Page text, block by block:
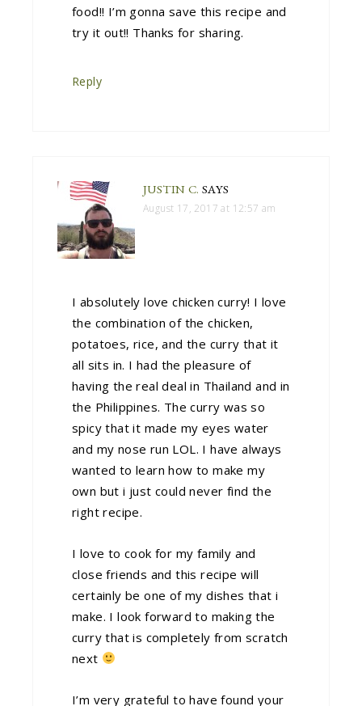
food!! I’m gonna save this recipe and
try it out!! Thanks for sharing.
Reply
JUSTIN C. SAYS
August 17, 2017 at 12:57 am
I absolutely love chicken curry! I love
the combination of the chicken,
potatoes, rice, and the curry that it
all sits in. I had the pleasure of
having the real deal in Thailand and in
the Philippines. The curry was so
spicy that it made my eyes water
and my nose run LOL. I have always
wanted to learn how to make my
own but i just could never find the
right recipe.
I love to cook for my family and
close friends and this recipe will
certainly be one of my dishes that i
make. I look forward to making the
curry that is completely from scratch
next
I’m very grateful to have found your